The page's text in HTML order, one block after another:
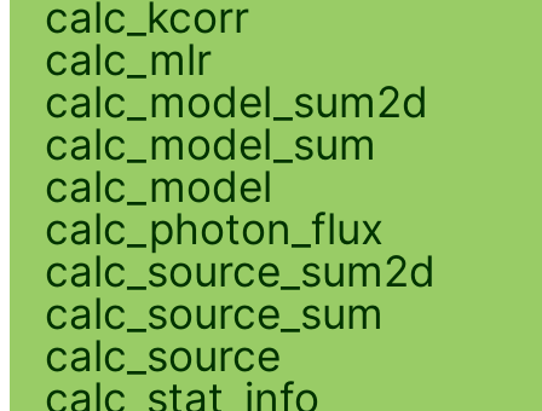
calc_kcorr
calc_mlr
calc_model_sum2d
calc_model_sum
calc_model
calc_photon_flux
calc_source_sum2d
calc_source_sum
calc_source
calc_stat_info